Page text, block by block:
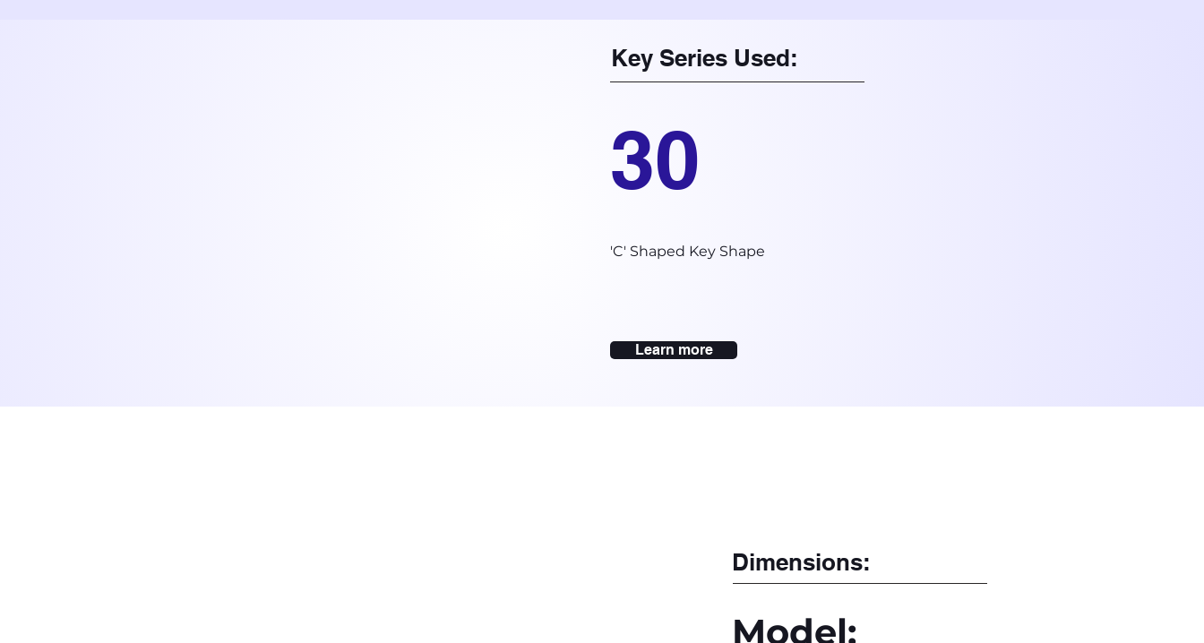
Key Series Used:
30
'C' Shaped Key Shape
Learn more
Dimensions:
Model: